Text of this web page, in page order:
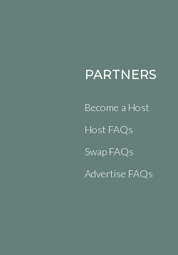
PARTNERS
Become a Host
Host FAQs
Swap FAQs
Advertise FAQs